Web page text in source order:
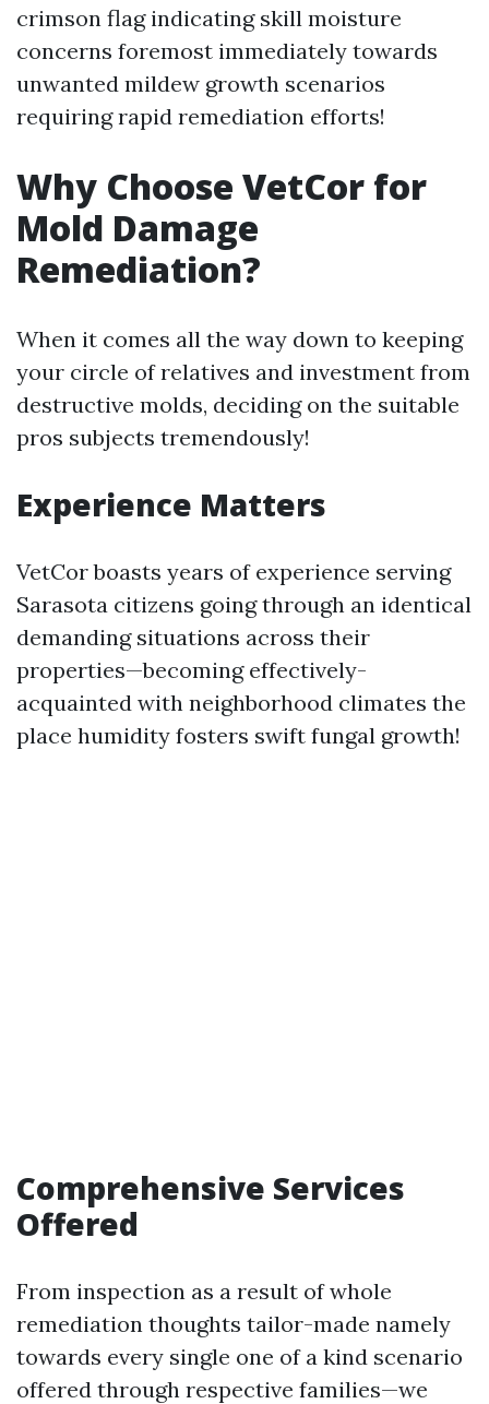
crimson flag indicating skill moisture
concerns foremost immediately towards
unwanted mildew growth scenarios
requiring rapid remediation efforts!
Why Choose VetCor for
Mold Damage
Remediation?
When it comes all the way down to keeping
your circle of relatives and investment from
destructive molds, deciding on the suitable
pros subjects tremendously!
Experience Matters
VetCor boasts years of experience serving
Sarasota citizens going through an identical
demanding situations across their
properties—becoming effectively-
acquainted with neighborhood climates the
place humidity fosters swift fungal growth!
Comprehensive Services
Offered
From inspection as a result of whole
remediation thoughts tailor-made namely
towards every single one of a kind scenario
offered through respective families—we